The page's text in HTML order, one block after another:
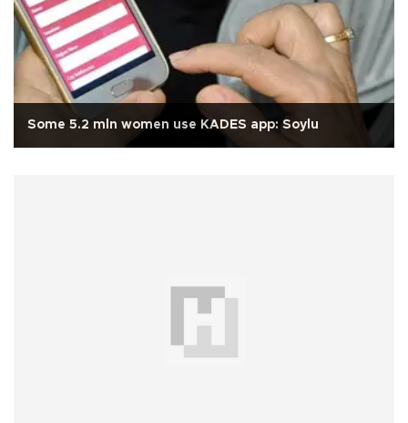
Some 5.2 mln women use KADES app: Soylu